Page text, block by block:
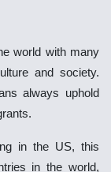
world with many
and society.
always uphold
in the US, this
in the world,